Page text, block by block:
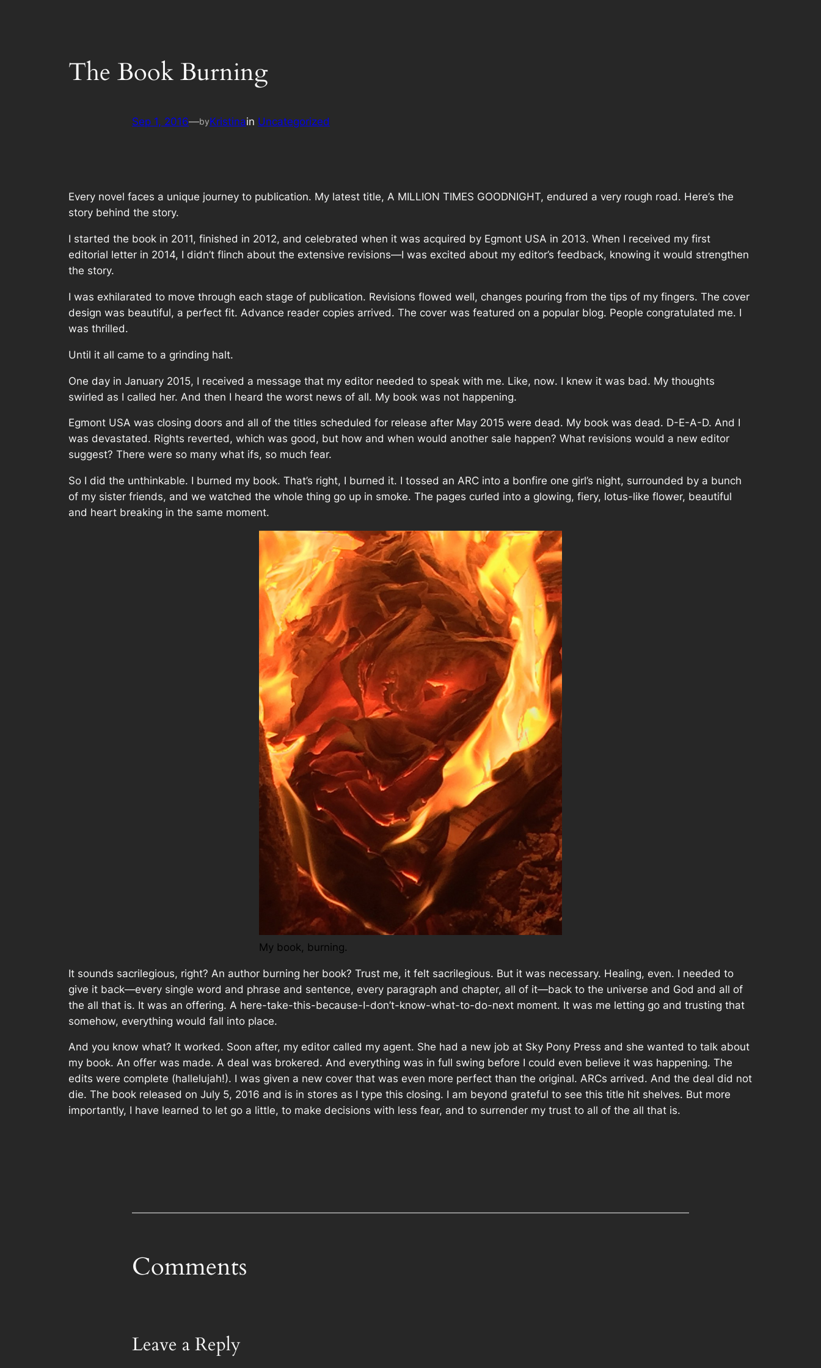
The Book Burning
Sep 1, 2016—byKristinain Uncategorized
Every novel faces a unique journey to publication. My latest title, A MILLION TIMES GOODNIGHT, endured a very rough road. Here’s the
story behind the story.
I started the book in 2011, finished in 2012, and celebrated when it was acquired by Egmont USA in 2013. When I received my first
editorial letter in 2014, I didn’t flinch about the extensive revisions—I was excited about my editor’s feedback, knowing it would strengthen
the story.
I was exhilarated to move through each stage of publication. Revisions flowed well, changes pouring from the tips of my fingers. The cover
design was beautiful, a perfect fit. Advance reader copies arrived. The cover was featured on a popular blog. People congratulated me. I
was thrilled.
Until it all came to a grinding halt.
One day in January 2015, I received a message that my editor needed to speak with me. Like, now. I knew it was bad. My thoughts
swirled as I called her. And then I heard the worst news of all. My book was not happening.
Egmont USA was closing doors and all of the titles scheduled for release after May 2015 were dead. My book was dead. D-E-A-D. And I
was devastated. Rights reverted, which was good, but how and when would another sale happen? What revisions would a new editor
suggest? There were so many what ifs, so much fear.
So I did the unthinkable. I burned my book. That’s right, I burned it. I tossed an ARC into a bonfire one girl’s night, surrounded by a bunch
of my sister friends, and we watched the whole thing go up in smoke. The pages curled into a glowing, fiery, lotus-like flower, beautiful
and heart breaking in the same moment.
My book, burning.
It sounds sacrilegious, right? An author burning her book? Trust me, it felt sacrilegious. But it was necessary. Healing, even. I needed to
give it back—every single word and phrase and sentence, every paragraph and chapter, all of it—back to the universe and God and all of
the all that is. It was an offering. A here-take-this-because-I-don’t-know-what-to-do-next moment. It was me letting go and trusting that
somehow, everything would fall into place.
And you know what? It worked. Soon after, my editor called my agent. She had a new job at Sky Pony Press and she wanted to talk about
my book. An offer was made. A deal was brokered. And everything was in full swing before I could even believe it was happening. The
edits were complete (hallelujah!). I was given a new cover that was even more perfect than the original. ARCs arrived. And the deal did not
die. The book released on July 5, 2016 and is in stores as I type this closing. I am beyond grateful to see this title hit shelves. But more
importantly, I have learned to let go a little, to make decisions with less fear, and to surrender my trust to all of the all that is.
Comments
Leave a Reply